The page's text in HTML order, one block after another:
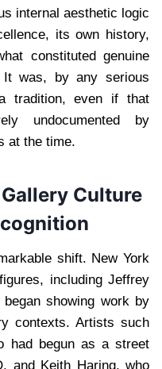
internal aesthetic logic
its own history,
constituted genuine
was, by any serious
tradition, even if that
undocumented by
at the time.
Culture
shift. New York
including Jeffrey
showing work by
contexts. Artists such
had begun as a street
and Keith Haring, who